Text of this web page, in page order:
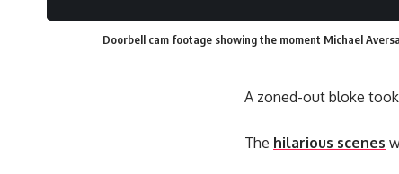
Doorbell cam footage showing the moment Michael
A zoned-out bloke
The hilarious scenes